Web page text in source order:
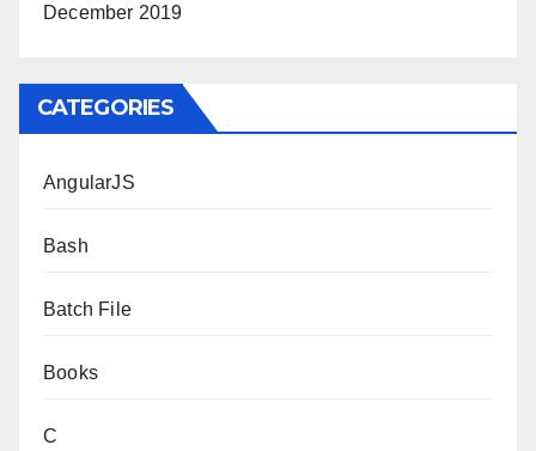
December 2019
CATEGORIES
AngularJS
Bash
Batch File
Books
C